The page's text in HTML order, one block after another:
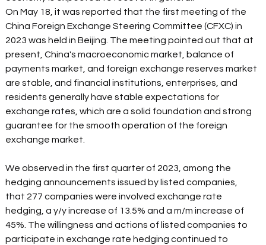
On May 18, it was reported that the first meeting of the
China Foreign Exchange Steering Committee (CFXC) in
2023 was held in Beijing. The meeting pointed out that at
present, China's macroeconomic market, balance of
payments market, and foreign exchange reserves market
are stable, and financial institutions, enterprises, and
residents generally have stable expectations for
exchange rates, which are a solid foundation and strong
guarantee for the smooth operation of the foreign
exchange market.
We observed in the first quarter of 2023, among the
hedging announcements issued by listed companies,
that 277 companies were involved exchange rate
hedging, a y/y increase of 13.5% and a m/m increase of
45%. The willingness and actions of listed companies to
participate in exchange rate hedging continued to